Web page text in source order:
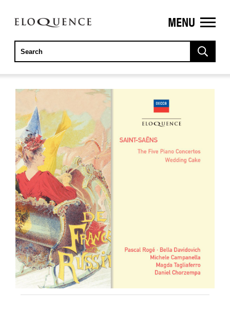
ELOQUENCE
CLASSICS
MENU